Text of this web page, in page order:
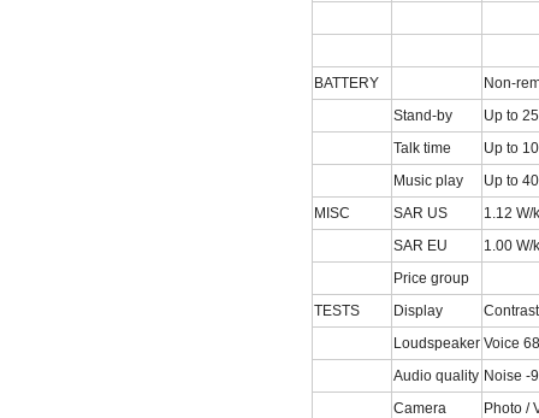
BATTERY
Non-
Stand-by
Up to
Talk time
Up to
Music play
Up to
MISC
SAR US
1.12
SAR EU
1.00
Price group
TESTS
Display
Loudspeaker Voice
Audio quality Noise -
Camera
Photo /